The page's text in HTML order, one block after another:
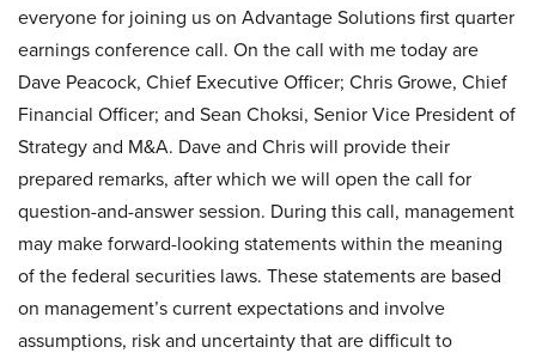
everyone for joining us on Advantage Solutions first quarter
earnings conference call. On the call with me today are
Dave Peacock, Chief Executive Officer; Chris Growe, Chief
Financial Officer; and Sean Choksi, Senior Vice President of
Strategy and M&A. Dave and Chris will provide their
prepared remarks, after which we will open the call for
question-and-answer session. During this call, management
may make forward-looking statements within the meaning
of the federal securities laws. These statements are based
on management’s current expectations and involve
assumptions, risk and uncertainty that are difficult to